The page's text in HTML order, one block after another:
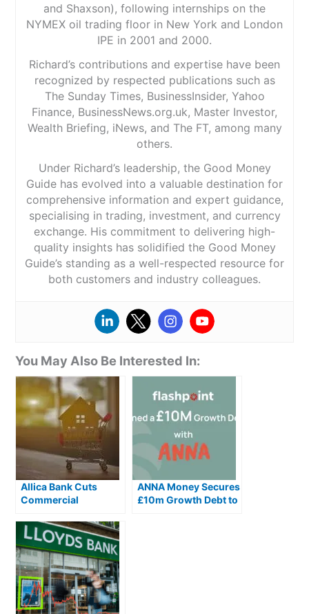
and Shaxson), following internships on the
NYMEX oil trading floor in New York and London
IPE in 2001 and 2000.
Richard’s contributions and expertise have been
recognized by respected publications such as
The Sunday Times, BusinessInsider, Yahoo
Finance, BusinessNews.org.uk, Master Investor,
Wealth Briefing, iNews, and The FT, among many
others.
Under Richard’s leadership, the Good Money
Guide has evolved into a valuable destination for
comprehensive information and expert guidance,
specialising in trading, investment, and currency
exchange. His commitment to delivering high-
quality insights has solidified the Good Money
Guide’s standing as a well-respected resource for
both customers and industry colleagues.
You May Also Be Interested In:
Allica Bank Cuts
Commercial
Bridging Rates by Up
to 1.3%
ANNA Money Secures
£10m Growth Debt to